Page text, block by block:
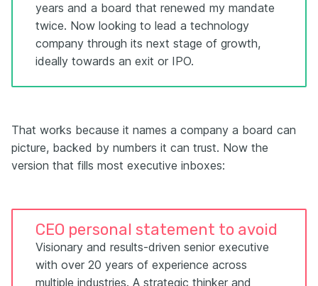
years and a board that renewed my mandate
twice. Now looking to lead a technology
company through its next stage of growth,
ideally towards an exit or IPO.
That works because it names a company a board can
picture, backed by numbers it can trust. Now the
version that fills most executive inboxes:
CEO personal statement to avoid
Visionary and results-driven senior executive
with over 20 years of experience across
multiple industries. A strategic thinker and